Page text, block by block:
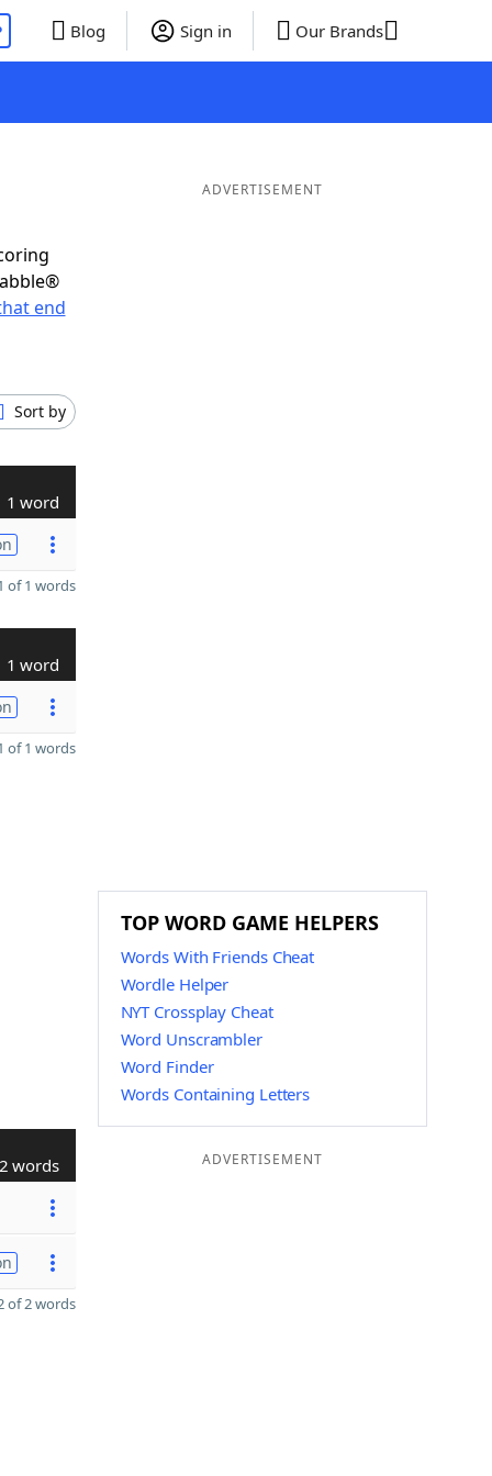
Blog Sign in Our Brands
end
Sort by
1 word
of 1 words
1 word
of 1 words
2 words
of 2 words
ADVERTISEMENT
TOP WORD GAME HELPERS
Words With Friends Cheat
Wordle Helper
NYT Crossplay Cheat
Word Unscrambler
Word Finder
Words Containing Letters
ADVERTISEMENT